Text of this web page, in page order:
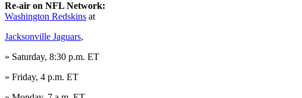
Re-air on NFL Network:
Washington Redskins at
Jacksonville Jaguars,
» Saturday, 8:30 p.m. ET
» Friday, 4 p.m. ET